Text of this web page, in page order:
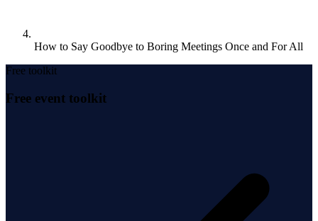
How to Say Goodbye to Boring Meetings Once and For All
Free toolkit
Free event toolkit